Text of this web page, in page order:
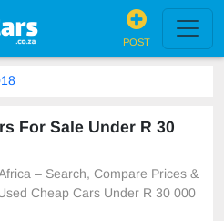
POST
For Sale Under R 30
– Search, Compare Prices &
Cheap Cars Under R 30 000